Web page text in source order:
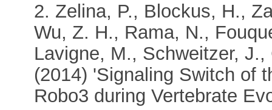
2. Zelina, P., Blockus, H.,
Wu, Z. H., Rama, N.,
Lavigne, M., Schweitzer,
(2014) 'Signaling Switch of
Robo3 during Vertebrate